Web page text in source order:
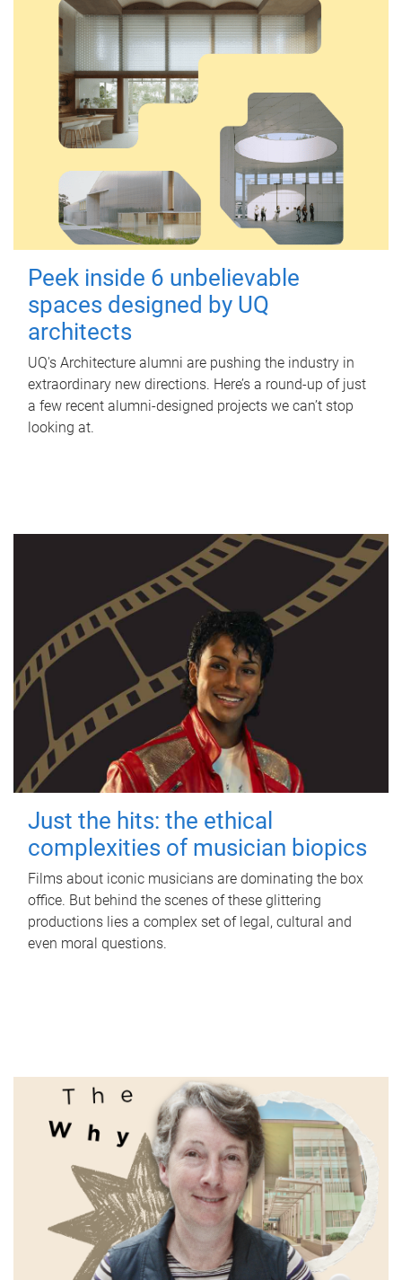
Peek inside 6 unbelievable
spaces designed by UQ
architects
UQ's Architecture alumni are pushing the industry in
extraordinary new directions. Here’s a round-up of just
a few recent alumni-designed projects we can’t stop
looking at.
Just the hits: the ethical
complexities of musician biopics
Films about iconic musicians are dominating the box
office. But behind the scenes of these glittering
productions lies a complex set of legal, cultural and
even moral questions.